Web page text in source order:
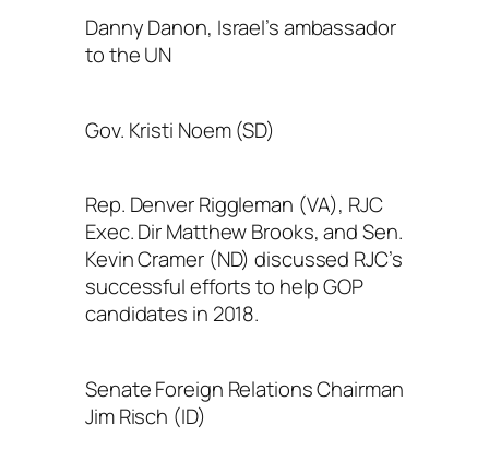
Danny Danon, Israel’s ambassador
to the UN
Gov. Kristi Noem (SD)
Rep. Denver Riggleman (VA), RJC
Exec. Dir Matthew Brooks, and Sen.
Kevin Cramer (ND) discussed RJC’s
successful efforts to help GOP
candidates in 2018.
Senate Foreign Relations Chairman
Jim Risch (ID)